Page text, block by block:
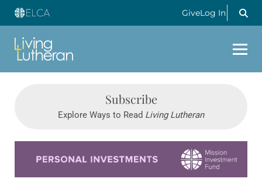
GiveLog In
Subscribe
Explore Ways to Read Living Lutheran